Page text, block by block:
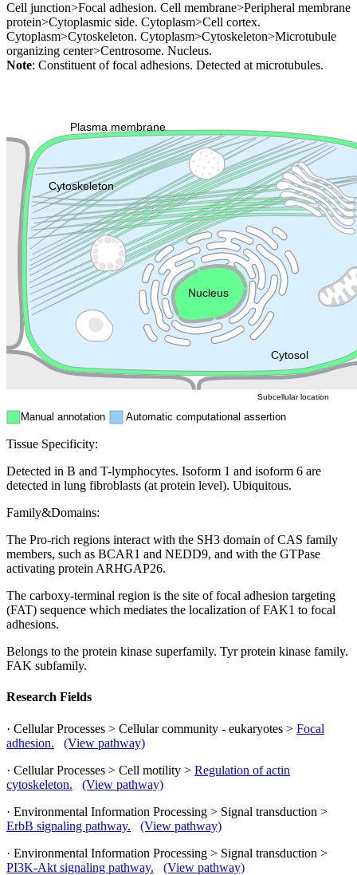
Cell junction>Focal adhesion. Cell membrane>Peripheral membrane
protein>Cytoplasmic side. Cytoplasm>Cell cortex.
Cytoplasm>Cytoskeleton. Cytoplasm>Cytoskeleton>Microtubule
organizing center>Centrosome. Nucleus.
Note: Constituent of focal adhesions. Detected at microtubules.
Cytosol
Plasma membrane
Cytoskeleton Lysosome
Endosome
Nucleus
Manual annotation Automatic computational assertion
Subcellular location
Tissue Specificity:
Detected in B and T-lymphocytes. Isoform 1 and isoform 6 are
detected in lung fibroblasts (at protein level). Ubiquitous.
Family&Domains:
The Pro-rich regions interact with the SH3 domain of CAS family
members, such as BCAR1 and NEDD9, and with the GTPase
activating protein ARHGAP26.
The carboxy-terminal region is the site of focal adhesion targeting
(FAT) sequence which mediates the localization of FAK1 to focal
adhesions.
Belongs to the protein kinase superfamily. Tyr protein kinase family.
FAK subfamily.
Research Fields
· Cellular Processes > Cellular community - eukaryotes > Focal
adhesion.
(View pathway)
· Cellular Processes > Cell motility > Regulation of actin
cytoskeleton.
(View pathway)
· Environmental Information Processing > Signal transduction >
ErbB signaling pathway.
(View pathway)
· Environmental Information Processing > Signal transduction >
PI3K-Akt signaling pathway.
(View pathway)